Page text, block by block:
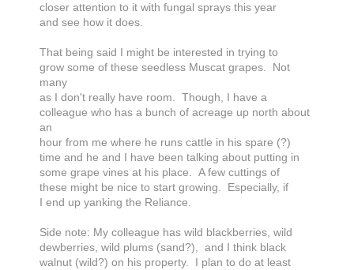
closer attention to it with fungal sprays this year
and see how it does.
That being said I might be interested in trying to
grow some of these seedless Muscat grapes. Not
many
as I don't really have room. Though, I have a
colleague who has a bunch of acreage up north about
an
hour from me where he runs cattle in his spare (?)
time and he and I have been talking about putting in
some grape vines at his place. A few cuttings of
these might be nice to start growing. Especially, if
I end up yanking the Reliance.
Side note: My colleague has wild blackberries, wild
dewberries, wild plums (sand?), and I think black
walnut (wild?) on his property. I plan to do at least